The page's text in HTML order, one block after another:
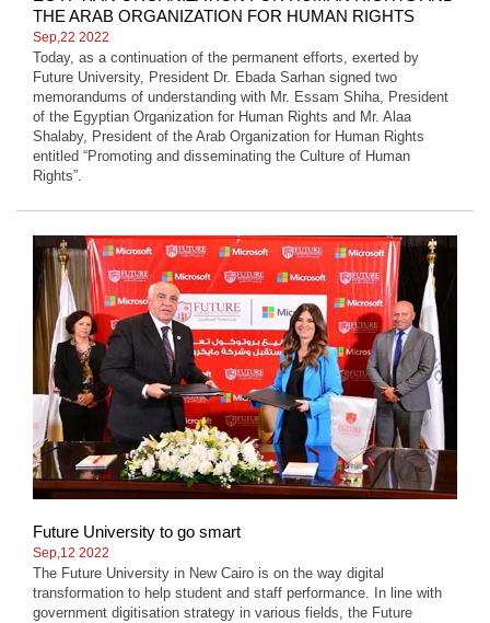
THE ARAB ORGANIZATION FOR HUMAN RIGHTS
Sep,22 2022
Today, as a continuation of the permanent efforts, exerted by
Future University, President Dr. Ebada Sarhan signed two
memorandums of understanding with Mr. Essam Shiha, President
of the Egyptian Organization for Human Rights and Mr. Alaa
Shalaby, President of the Arab Organization for Human Rights
entitled “Promoting and disseminating the Culture of Human
Rights”.
Future University to go smart
Sep,12 2022
The Future University in New Cairo is on the way digital
transformation to help student and staff performance. In line with
government digitisation strategy in various fields, the Future